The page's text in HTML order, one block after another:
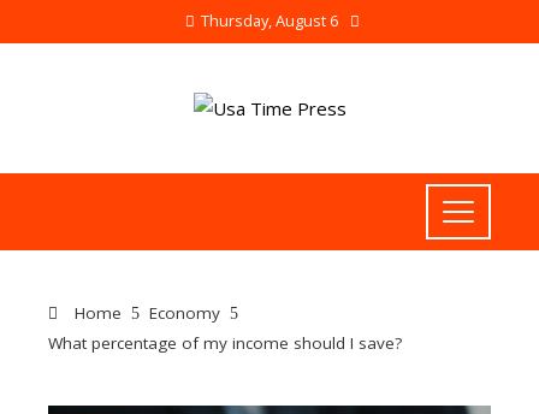
Thursday, August 6
Home
Economy
What percentage of my income should I save?